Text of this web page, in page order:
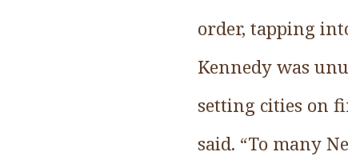
order, tapping
Kennedy was
setting cities on
said. “To many